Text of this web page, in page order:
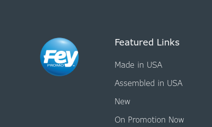
Featured Links
Made in USA
Assembled in USA
New
On Promotion Now